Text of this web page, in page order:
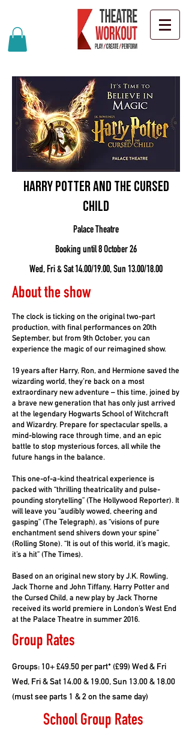
Harry Potter And The Cursed
Child
Palace Theatre
Booking until 8 October 26
Wed, Fri & Sat 14.00/19.00, Sun 13.00/18.00
About the show
The clock is ticking on the original two-part
production, with final performances on 20th
September, but from 9th October, you can
experience the magic of our reimagined show.
19 years after Harry, Ron, and Hermione saved the
wizarding world, they’re back on a most
extraordinary new adventure – this time, joined by
a brave new generation that has only just arrived
at the legendary Hogwarts School of Witchcraft
and Wizardry. Prepare for spectacular spells, a
mind-blowing race through time, and an epic
battle to stop mysterious forces, all while the
future hangs in the balance.
This one-of-a-kind theatrical experience is
packed with “thrilling theatricality and pulse-
pounding storytelling” (The Hollywood Reporter). It
will leave you “audibly wowed, cheering and
gasping” (The Telegraph), as “visions of pure
enchantment send shivers down your spine”
(Rolling Stone). “It is out of this world, it’s magic,
it’s a hit” (The Times).
Based on an original new story by J.K. Rowling,
Jack Thorne and John Tiffany, Harry Potter and
the Cursed Child, a new play by Jack Thorne
received its world premiere in London’s West End
at the Palace Theatre in summer 2016.
Group Rates
Groups: 10+ £49.50 per part* (£99) Wed & Fri
Wed, Fri & Sat 14.00 & 19.00, Sun 13.00 & 18.00
(must see parts 1 & 2 on the same day)
School Group Rates